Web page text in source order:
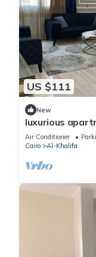
US $111
New
luxurious
Air Conditioner
Cairo
Al-Khalifa